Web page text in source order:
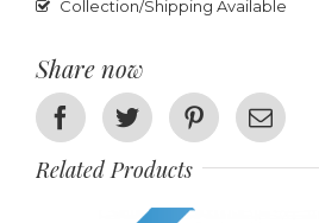
Collection/Shipping Available
Share now
FacebookTwitter PinterestEmail
Related Products